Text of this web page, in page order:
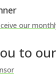
our
to